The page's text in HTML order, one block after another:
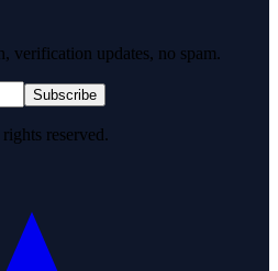
verification updates, no spam.
Subscribe
reserved.